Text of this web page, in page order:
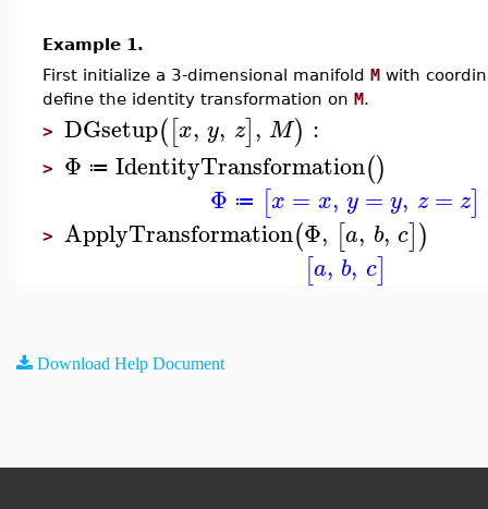
Example 1.
First initialize a 3-dimensional manifold M with
define the identity transformation on M.
> DGsetup([x, y, z], M) :
> Φ ≔ IdentityTransformation()
Φ ≔ [x = x, y = y, z = z]
> ApplyTransformation(Φ, [a, b, c])
[a, b, c]
Download Help Document